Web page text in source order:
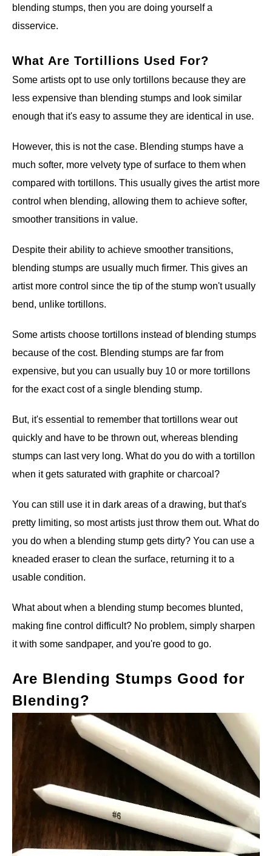
blending stumps, then you are doing yourself a
disservice.
What Are Tortillions Used For?
Some artists opt to use only tortillons because they are
less expensive than blending stumps and look similar
enough that it's easy to assume they are identical in use.
However, this is not the case. Blending stumps have a
much softer, more velvety type of surface to them when
compared with tortillons. This usually gives the artist more
control when blending, allowing them to achieve softer,
smoother transitions in value.
Despite their ability to achieve smoother transitions,
blending stumps are usually much firmer. This gives an
artist more control since the tip of the stump won't usually
bend, unlike tortillons.
Some artists choose tortillons instead of blending stumps
because of the cost. Blending stumps are far from
expensive, but you can usually buy 10 or more tortillons
for the exact cost of a single blending stump.
But, it's essential to remember that tortillons wear out
quickly and have to be thrown out, whereas blending
stumps can last very long. What do you do with a tortillon
when it gets saturated with graphite or charcoal?
You can still use it in dark areas of a drawing, but that's
pretty limiting, so most artists just throw them out. What do
you do when a blending stump gets dirty? You can use a
kneaded eraser to clean the surface, returning it to a
usable condition.
What about when a blending stump becomes blunted,
making fine control difficult? No problem, simply sharpen
it with some sandpaper, and you're good to go.
Are Blending Stumps Good for
Blending?